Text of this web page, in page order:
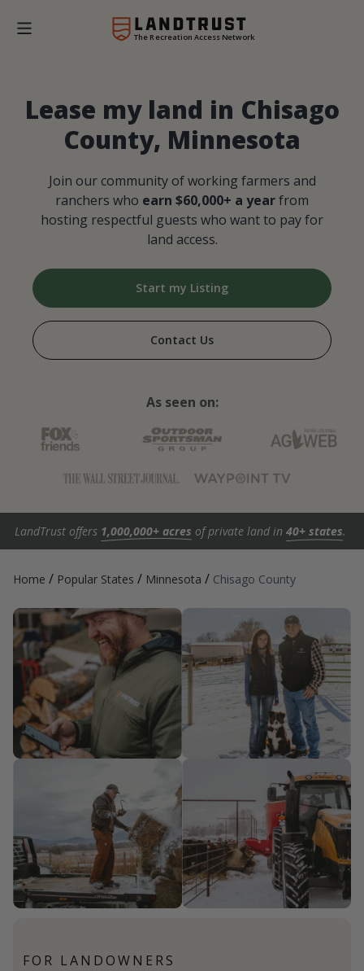
The Recreation Access Network
Lease my land in Chisago
County, Minnesota
Join our community of working farmers and
ranchers who earn $60,000+ a yearfrom
hosting respectful guests who want to pay for
land access.
Start my Listing
Contact Us
As seen on:
LandTrust offers 1,000,000+ acres of private land in 40+ states.
Home / Popular States / Minnesota / Chisago County
FOR LANDOWNERS